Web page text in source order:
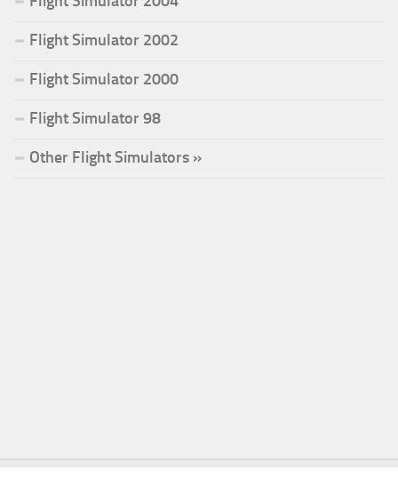
Flight Simulator 2002
Flight Simulator 2000
Flight Simulator 98
Other Flight Simulators »